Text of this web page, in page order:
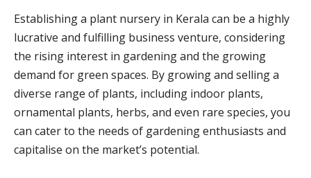
Establishing a plant nursery in Kerala can be a highly
lucrative and fulfilling business venture, considering
the rising interest in gardening and the growing
demand for green spaces. By growing and selling a
diverse range of plants, including indoor plants,
ornamental plants, herbs, and even rare species, you
can cater to the needs of gardening enthusiasts and
capitalise on the market’s potential.